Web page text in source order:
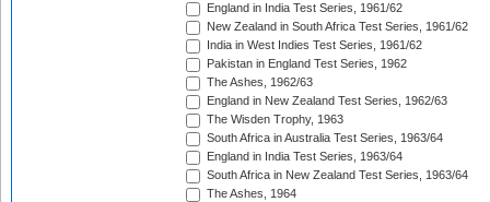
England in India Test Series, 1961/62
New Zealand in South Africa Test Series, 1961/62
India in West Indies Test Series, 1961/62
Pakistan in England Test Series, 1962
The Ashes, 1962/63
England in New Zealand Test Series, 1962/63
The Wisden Trophy, 1963
South Africa in Australia Test Series, 1963/64
England in India Test Series, 1963/64
South Africa in New Zealand Test Series, 1963/64
The Ashes, 1964